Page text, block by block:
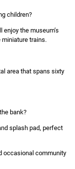
children?
the museum’s
miniature trains.
area that spans sixty
bank?
splash pad, perfect
occasional community